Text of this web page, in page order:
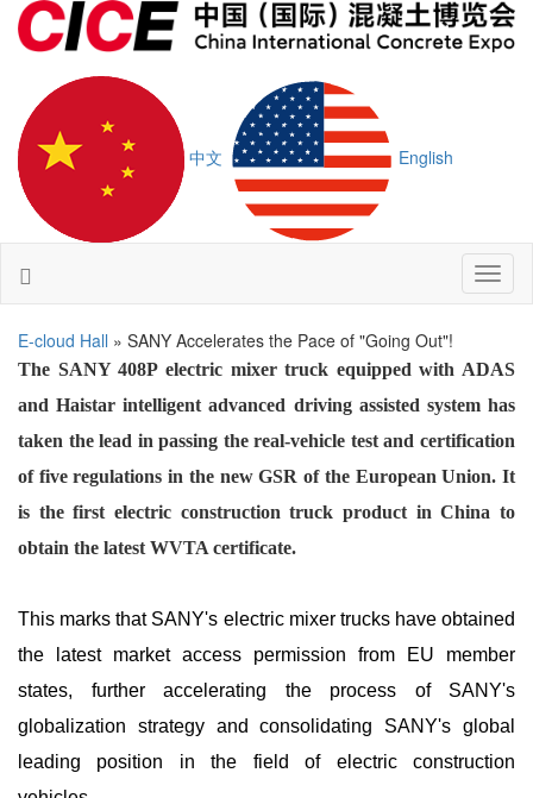
中文 English
E-cloud Hall » SANY Accelerates the Pace of "Going Out"!
The SANY 408P electric mixer truck equipped with ADAS
and Haistar intelligent advanced driving assisted system has
taken the lead in passing the real-vehicle test and certification
of five regulations in the new GSR of the European Union. It
is the first electric construction truck product in China to
obtain the latest WVTA certificate.
This marks that SANY's electric mixer trucks have obtained
the latest market access permission from EU member
states, further accelerating the process of SANY's
globalization strategy and consolidating SANY's global
leading position in the field of electric construction